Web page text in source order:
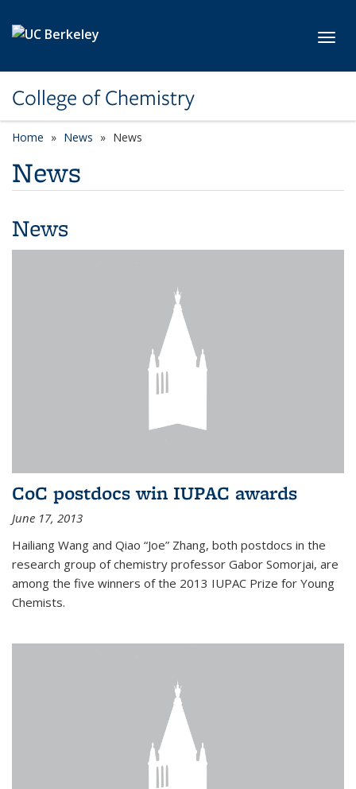
College of Chemistry
Home News News
News
News
CoC postdocs win IUPAC awards
June 17, 2013
Hailiang Wang and Qiao “Joe” Zhang, both postdocs in the
research group of chemistry professor Gabor Somorjai, are
among the five winners of the 2013 IUPAC Prize for Young
Chemists.